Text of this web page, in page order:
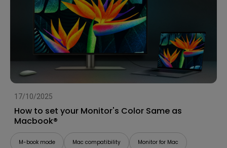
17/10/2025
How to set your Monitor's Color Same as
Macbook®
M-book mode Mac compatibility Monitor for Mac